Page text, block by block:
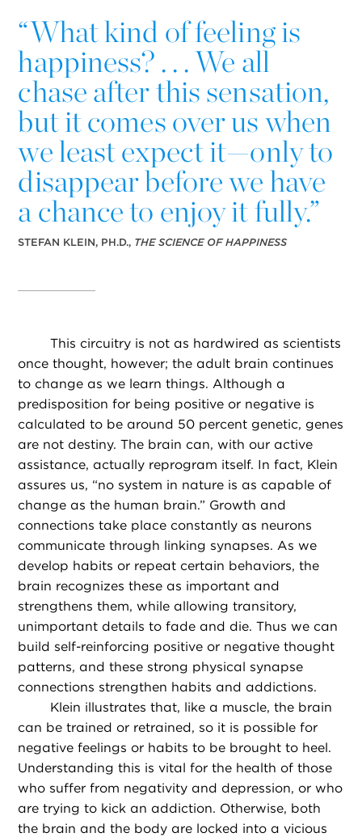
“What kind of feeling is
happiness? . . . We all
chase after this sensation,
but it comes over us when
we least expect it—only to
disappear before we have
a chance to enjoy it fully.”
STEFAN KLEIN, PH.D., THE SCIENCE OF HAPPINESS
This circuitry is not as hardwired as scientists
once thought, however; the adult brain continues
to change as we learn things. Although a
predisposition for being positive or negative is
calculated to be around 50 percent genetic, genes
are not destiny. The brain can, with our active
assistance, actually reprogram itself. In fact, Klein
assures us, “no system in nature is as capable of
change as the human brain.” Growth and
connections take place constantly as neurons
communicate through linking synapses. As we
develop habits or repeat certain behaviors, the
brain recognizes these as important and
strengthens them, while allowing transitory,
unimportant details to fade and die. Thus we can
build self-reinforcing positive or negative thought
patterns, and these strong physical synapse
connections strengthen habits and addictions.
Klein illustrates that, like a muscle, the brain
can be trained or retrained, so it is possible for
negative feelings or habits to be brought to heel.
Understanding this is vital for the health of those
who suffer from negativity and depression, or who
are trying to kick an addiction. Otherwise, both
the brain and the body are locked into a vicious